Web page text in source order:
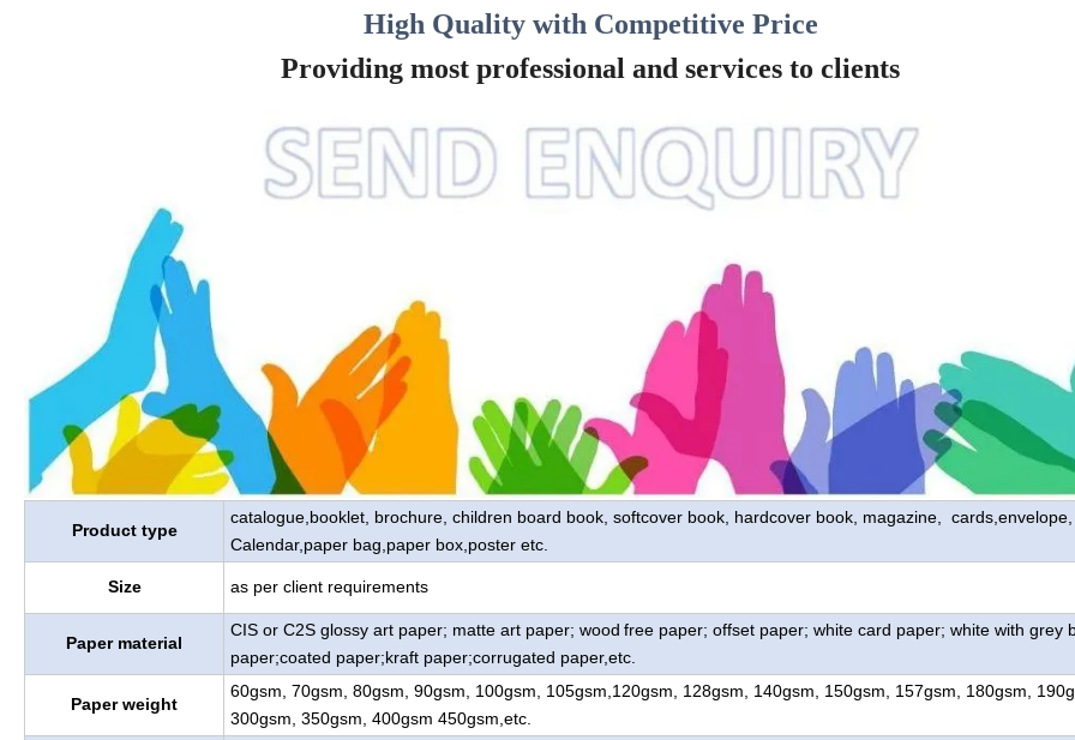
High Quality with Competitive Price
Providing most professional and services to clients
Product type
catalogue,booklet, brochure, children board book, softcover book, hardcover book, magazine, cards,envelope,
Calendar,paper bag,paper box,poster etc.
Size as per client requirements
Paper material
CIS or C2S glossy art paper; matte art paper; wood free paper; offset paper; white card paper; white with grey
paper;coated paper;kraft paper;corrugated paper,etc.
Paper weight
60gsm, 70gsm, 80gsm, 90gsm, 100gsm, 105gsm,120gsm, 128gsm, 140gsm, 150gsm, 157gsm, 180gsm,
300gsm, 350gsm, 400gsm 450gsm,etc.